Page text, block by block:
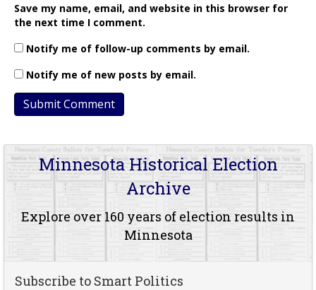
Save my name, email, and website in this browser for
the next time I comment.
Notify me of follow-up comments by email.
Notify me of new posts by email.
Minnesota Historical Election
Archive
Explore over 160 years of election results in
Minnesota
Subscribe to Smart Politics